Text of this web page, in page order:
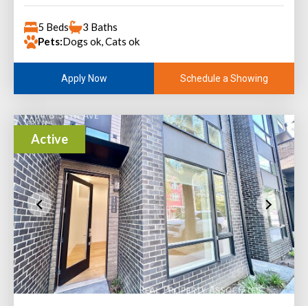
5 Beds
3 Baths
Pets:Dogs ok, Cats ok
Apply Now Schedule a Showing
Active